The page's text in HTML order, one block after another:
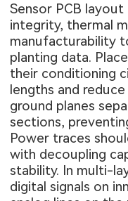
Sensor PCB layout
integrity, thermal
manufacturability
planting data.
their conditioning
lengths and
ground planes
sections,
Power traces
with decoupling
stability. In multi-
digital signals on